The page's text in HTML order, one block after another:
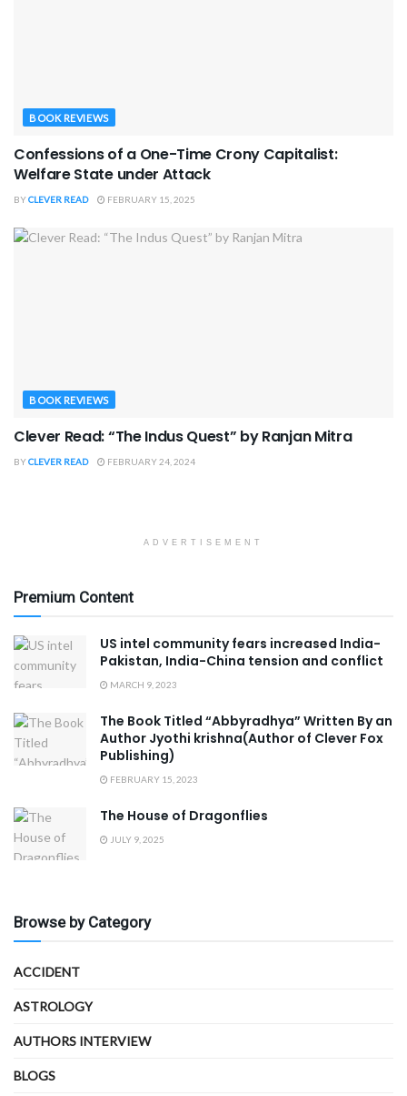
BOOK REVIEWS
Confessions of a One-Time Crony Capitalist:
Welfare State under Attack
BYCLEVER READ FEBRUARY 15, 2025
BOOK REVIEWS
Clever Read: “The Indus Quest” by Ranjan Mitra
BYCLEVER READ FEBRUARY 24, 2024
ADVERTISEMENT
Premium Content
US intel community fears increased India-
Pakistan, India-China tension and conflict
MARCH 9, 2023
The Book Titled “Abbyradhya” Written By an
Author Jyothi krishna(Author of Clever Fox
Publishing)
FEBRUARY 15, 2023
The House of Dragonflies
JULY 9, 2025
Browse by Category
ACCIDENT
ASTROLOGY
AUTHORS INTERVIEW
BLOGS